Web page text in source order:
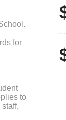
for
to